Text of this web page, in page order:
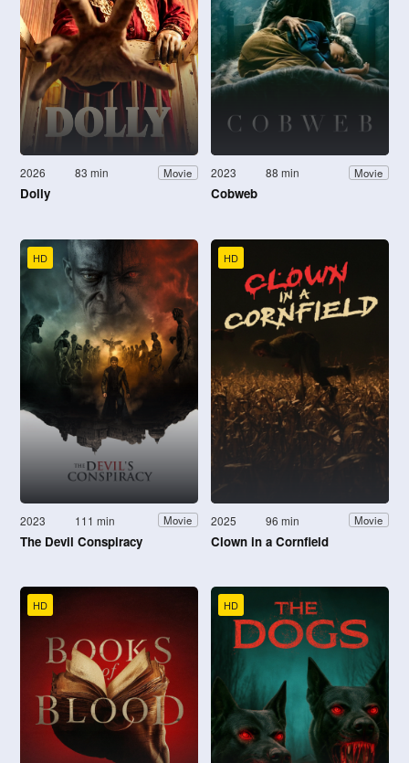
2026 83 min Movie
Dolly
2023 88 min Movie
Cobweb
HD
2023 111 min Movie
The Devil Conspiracy
HD
2025 96 min Movie
Clown in a Cornfield
HD HD